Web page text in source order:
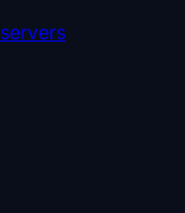
servers